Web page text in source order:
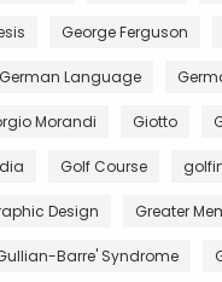
George Ferguson
German Language
Morandi Giotto
Golf Course
Design Greater
Barre' Syndrome